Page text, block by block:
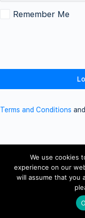
Remember Me
Terms and Conditions and
We use cookies
experience on our
will assume that you